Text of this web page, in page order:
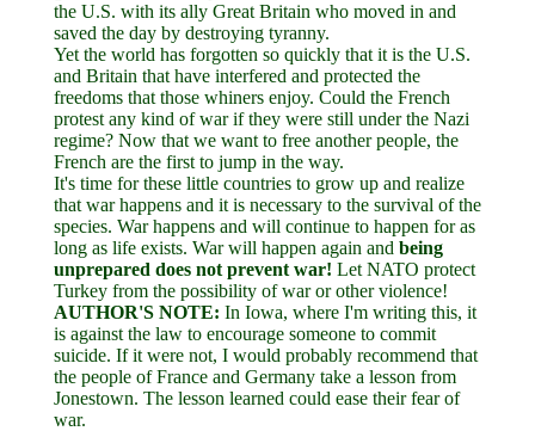
the U.S. with its ally Great Britain who moved in and
saved the day by destroying tyranny.
Yet the world has forgotten so quickly that it is the U.S.
and Britain that have interfered and protected the
freedoms that those whiners enjoy. Could the French
protest any kind of war if they were still under the Nazi
regime? Now that we want to free another people, the
French are the first to jump in the way.
It's time for these little countries to grow up and realize
that war happens and it is necessary to the survival of the
species. War happens and will continue to happen for as
long as life exists. War will happen again and being
unprepared does not prevent war! Let NATO protect
Turkey from the possibility of war or other violence!
AUTHOR'S NOTE: In Iowa, where I'm writing this, it
is against the law to encourage someone to commit
suicide. If it were not, I would probably recommend that
the people of France and Germany take a lesson from
Jonestown. The lesson learned could ease their fear of
war.